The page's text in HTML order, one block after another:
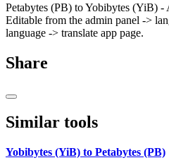
Petabytes (PB) to Yobibytes (YiB) -
Editable from the admin panel ->
language -> translate app page.
Share
Similar tools
Yobibytes (YiB) to Petabytes (PB)